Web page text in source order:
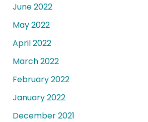
June 2022
May 2022
April 2022
March 2022
February 2022
January 2022
December 2021